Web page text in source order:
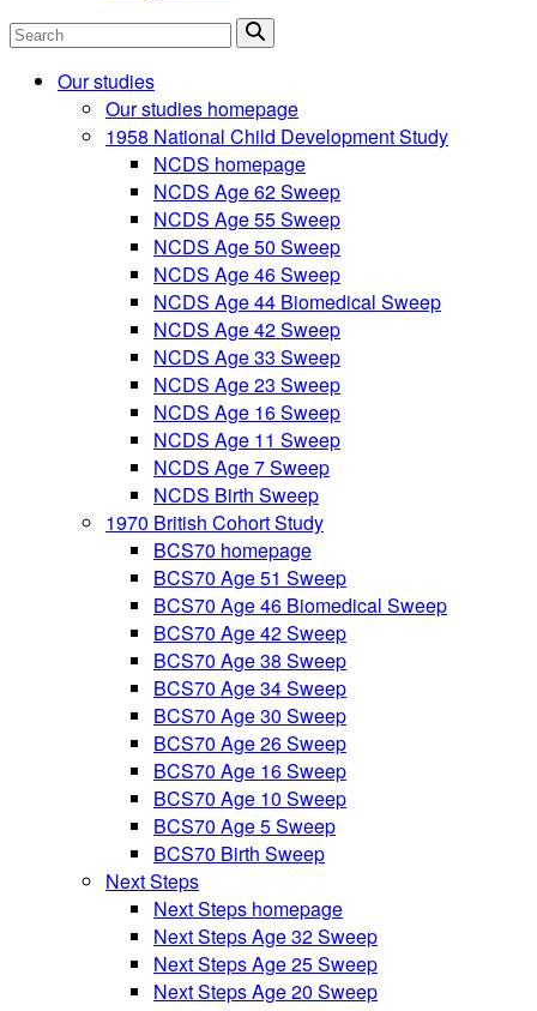
Search
Our studies
Our studies homepage
1958 National Child Development Study
NCDS homepage
NCDS Age 62 Sweep
NCDS Age 55 Sweep
NCDS Age 50 Sweep
NCDS Age 46 Sweep
NCDS Age 44 Biomedical Sweep
NCDS Age 42 Sweep
NCDS Age 33 Sweep
NCDS Age 23 Sweep
NCDS Age 16 Sweep
NCDS Age 11 Sweep
NCDS Age 7 Sweep
NCDS Birth Sweep
1970 British Cohort Study
BCS70 homepage
BCS70 Age 51 Sweep
BCS70 Age 46 Biomedical Sweep
BCS70 Age 42 Sweep
BCS70 Age 38 Sweep
BCS70 Age 34 Sweep
BCS70 Age 30 Sweep
BCS70 Age 26 Sweep
BCS70 Age 16 Sweep
BCS70 Age 10 Sweep
BCS70 Age 5 Sweep
BCS70 Birth Sweep
Next Steps
Next Steps homepage
Next Steps Age 32 Sweep
Next Steps Age 25 Sweep
Next Steps Age 20 Sweep